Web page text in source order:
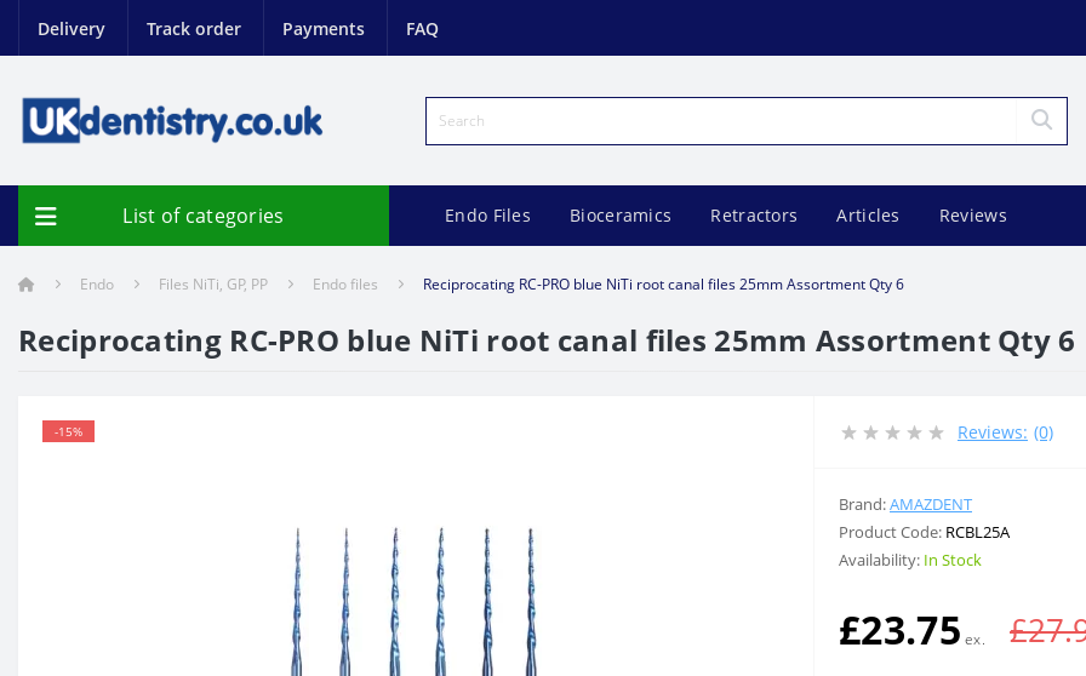
Delivery Track order Payments FAQ
List of categories Endo Files Bioceramics Retractors Articles Reviews
Endo Files NiTi, GP, PP Endo files Reciprocating RC-PRO blue NiTi root canal files 25mm Assortment Qty 6
Reciprocating RC-PRO blue NiTi root canal files 25mm Assortment Qty 6
-15% Reviews: (0)
Brand:AMAZDENT
Product Code: RCBL25A
Availability: In Stock
£23.75